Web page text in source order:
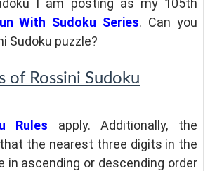
I am posting as my 105th
With Sudoku Series. Can you
Sudoku puzzle?
of Rossini Sudoku
Rules apply. Additionally, the
the nearest three digits in the
in ascending or descending order